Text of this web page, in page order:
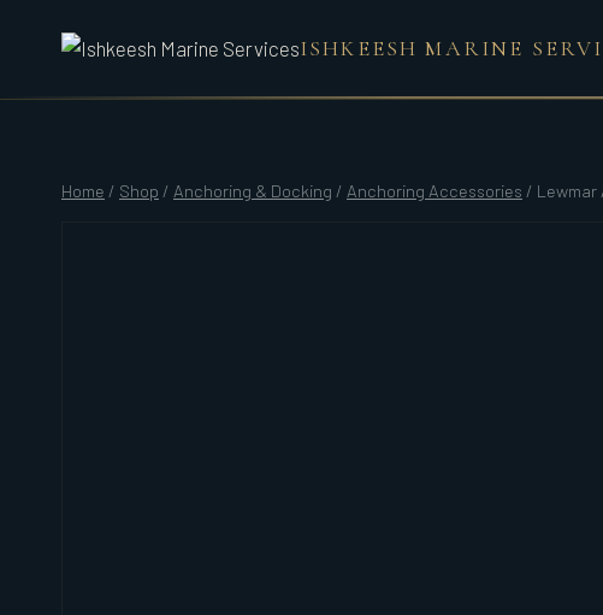
ISHKEESH MARINE
Home / Shop / Anchoring & Docking / Anchoring Accessories / Lewmar